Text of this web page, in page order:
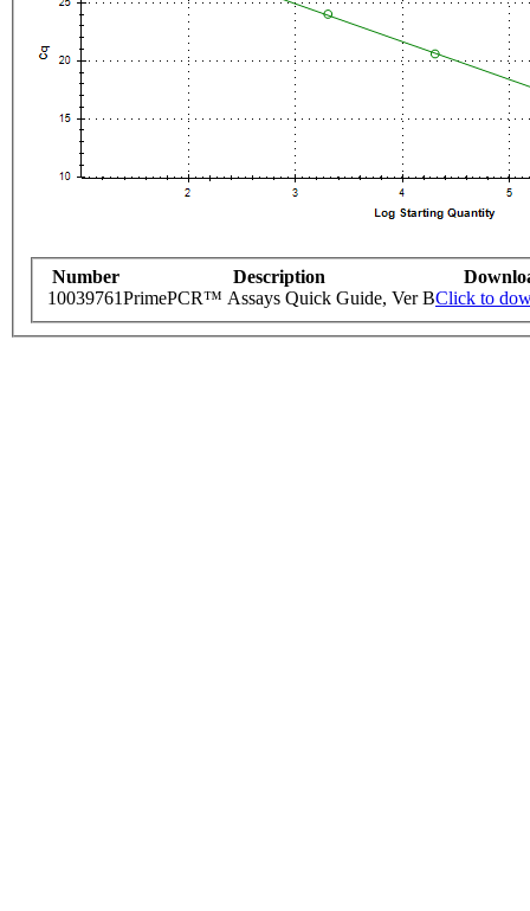
Number Description
10039761PrimePCR™ Assays Quick Guide, Ver BClick to